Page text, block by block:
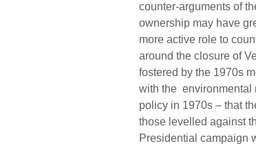
counter-arguments of
ownership may have
more active role to
around the closure of
fostered by the 1970s
with the environmental
policy in 1970s – that
those levelled against
Presidential campaign